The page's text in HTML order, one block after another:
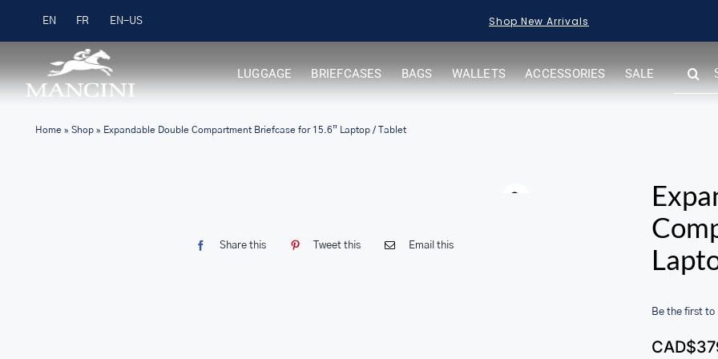
EN FR Free Shipping on Orders over $99 Shop New Arrivals
LUGGAGE BRIEFCASES BAGS WALLETS ACCESSORIES SALE
FOR:
Home» Shop» Expandable Double Compartment Briefcase for 15.6” Laptop / Tablet
Share this Tweet this Email this
Be the first to
CAD$